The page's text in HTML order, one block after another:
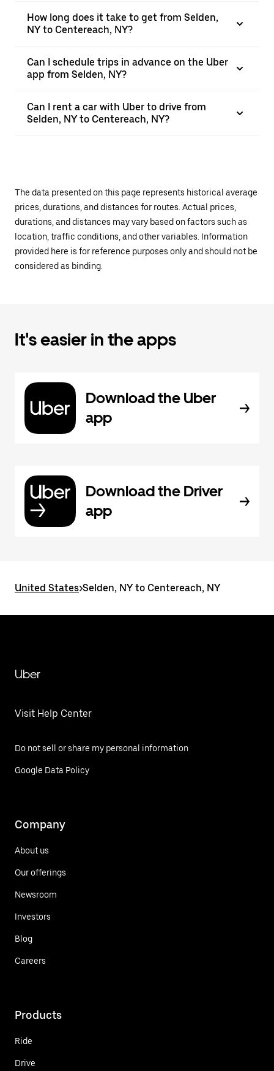
How long does it take to get from Selden,
NY to Centereach, NY?
Can I schedule trips in advance on the Uber
app from Selden, NY?
Can I rent a car with Uber to drive from
Selden, NY to Centereach, NY?
The data presented on this page represents historical average
prices, durations, and distances for routes. Actual prices,
durations, and distances may vary based on factors such as
location, traffic conditions, and other variables. Information
provided here is for reference purposes only and should not be
considered as binding.
It's easier in the apps
Download the Uber
app
Download the Driver
app
United States>Selden, NY to Centereach, NY
Uber
Visit Help Center
Do not sell or share my personal information
Google Data Policy
Company
About us
Our offerings
Newsroom
Investors
Blog
Careers
Products
Ride
Drive